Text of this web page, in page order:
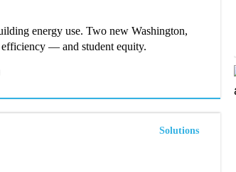
energy use. Two new Washington,
— and student equity.
Solutions